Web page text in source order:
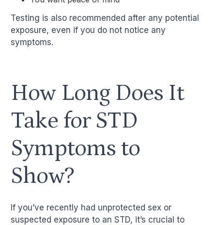
Testing is also recommended after any potential
exposure, even if you do not notice any
symptoms.
How Long Does It
Take for STD
Symptoms to
Show?
If you’ve recently had unprotected sex or
suspected exposure to an STD, it’s crucial to